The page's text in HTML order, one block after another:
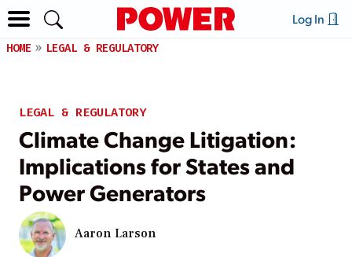
Log In
HOME LEGAL & REGULATORY
LEGAL & REGULATORY
Climate Change Litigation:
Implications for States and
Power Generators
Aaron Larson